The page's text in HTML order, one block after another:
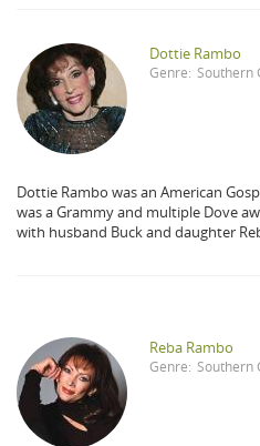
Dottie Rambo
Genre: Southern
Dottie Rambo was an American
was a Grammy and multiple Dove
with husband Buck and daughter
Reba Rambo
Genre: Southern